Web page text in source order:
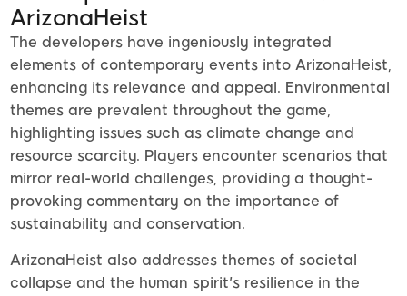
ArizonaHeist
The developers have ingeniously integrated
elements of contemporary events into ArizonaHeist,
enhancing its relevance and appeal. Environmental
themes are prevalent throughout the game,
highlighting issues such as climate change and
resource scarcity. Players encounter scenarios that
mirror real-world challenges, providing a thought-
provoking commentary on the importance of
sustainability and conservation.
ArizonaHeist also addresses themes of societal
collapse and the human spirit's resilience in the